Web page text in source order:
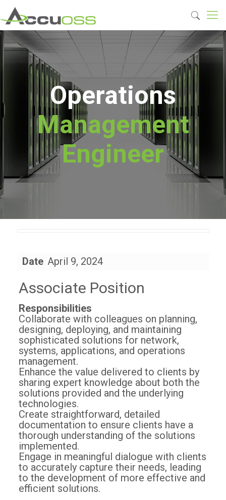
Operations
Management
Engineer
Date April 9, 2024
Associate Position
Responsibilities
Collaborate with colleagues on planning,
designing, deploying, and maintaining
sophisticated solutions for network,
systems, applications, and operations
management.
Enhance the value delivered to clients by
sharing expert knowledge about both the
solutions provided and the underlying
technologies.
Create straightforward, detailed
documentation to ensure clients have a
thorough understanding of the solutions
implemented.
Engage in meaningful dialogue with clients
to accurately capture their needs, leading
to the development of more effective and
efficient solutions.